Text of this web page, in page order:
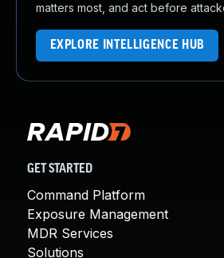
matters most, and act before
EXPLORE INTELLIGENCE HUB
GET STARTED
Command Platform
Exposure Management
MDR Services
Solutions